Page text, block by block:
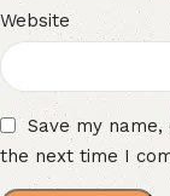
Website
Save my
the next time I